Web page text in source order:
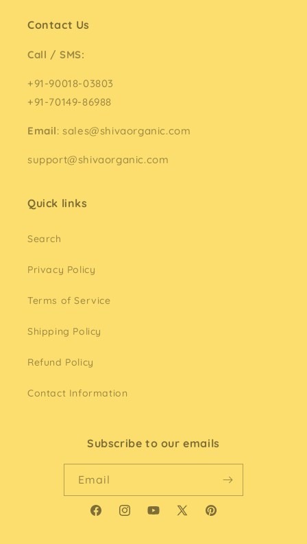
Contact Us
Call / SMS:
+91-90018-03803
+91-70149-86988
Email: sales@shivaorganic.com
support@shivaorganic.com
Quick links
Search
Privacy Policy
Terms of Service
Shipping Policy
Refund Policy
Contact Information
Subscribe to our emails
Email
FacebookInstagramYouTube
X
Pinterest